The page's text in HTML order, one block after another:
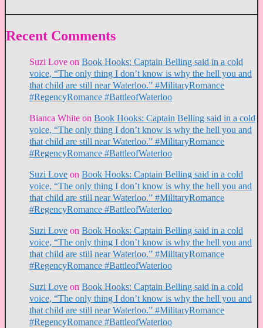
Recent Comments
Suzi Love on Book Hooks: Captain Belling said in a cold
voice, “The only thing I don’t know is why the hell you and
that child are still near Waterloo.” #MilitaryRomance
#RegencyRomance #BattleofWaterloo
Bianca White on Book Hooks: Captain Belling said in a cold
voice, “The only thing I don’t know is why the hell you and
that child are still near Waterloo.” #MilitaryRomance
#RegencyRomance #BattleofWaterloo
Suzi Love on Book Hooks: Captain Belling said in a cold
voice, “The only thing I don’t know is why the hell you and
that child are still near Waterloo.” #MilitaryRomance
#RegencyRomance #BattleofWaterloo
Suzi Love on Book Hooks: Captain Belling said in a cold
voice, “The only thing I don’t know is why the hell you and
that child are still near Waterloo.” #MilitaryRomance
#RegencyRomance #BattleofWaterloo
Suzi Love on Book Hooks: Captain Belling said in a cold
voice, “The only thing I don’t know is why the hell you and
that child are still near Waterloo.” #MilitaryRomance
#RegencyRomance #BattleofWaterloo